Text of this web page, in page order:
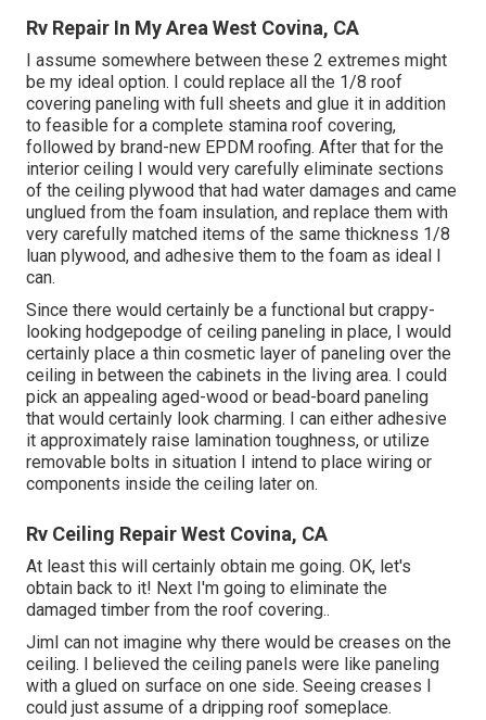
Rv Repair In My Area West Covina, CA
I assume somewhere between these 2 extremes might
be my ideal option. I could replace all the 1/8 roof
covering paneling with full sheets and glue it in addition
to feasible for a complete stamina roof covering,
followed by brand-new EPDM roofing. After that for the
interior ceiling I would very carefully eliminate sections
of the ceiling plywood that had water damages and came
unglued from the foam insulation, and replace them with
very carefully matched items of the same thickness 1/8
luan plywood, and adhesive them to the foam as ideal I
can.
Since there would certainly be a functional but crappy-
looking hodgepodge of ceiling paneling in place, I would
certainly place a thin cosmetic layer of paneling over the
ceiling in between the cabinets in the living area. I could
pick an appealing aged-wood or bead-board paneling
that would certainly look charming. I can either adhesive
it approximately raise lamination toughness, or utilize
removable bolts in situation I intend to place wiring or
components inside the ceiling later on.
Rv Ceiling Repair West Covina, CA
At least this will certainly obtain me going. OK, let's
obtain back to it! Next I'm going to eliminate the
damaged timber from the roof covering..
JimI can not imagine why there would be creases on the
ceiling. I believed the ceiling panels were like paneling
with a glued on surface on one side. Seeing creases I
could just assume of a dripping roof someplace.